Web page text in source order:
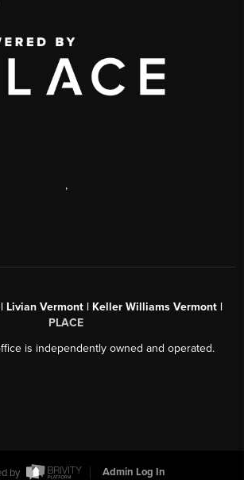
,
Livian Vermont | Keller Williams Vermont |
PLACE
is independently owned and operated.
by Admin Log In